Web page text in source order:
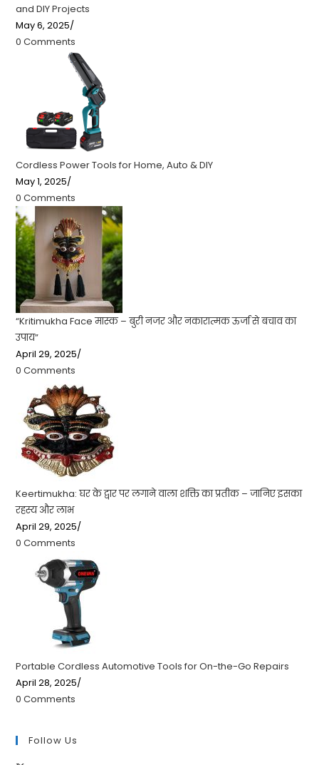
and DIY Projects
May 6, 2025/
0 Comments
Cordless Power Tools for Home, Auto & DIY
May 1, 2025/
0 Comments
“Kritimukha Face मास्क – बुरी नजर और नकारात्मक ऊर्जा से बचाव का
उपाय”
April 29, 2025/
0 Comments
Keertimukha: घर के द्वार पर लगाने वाला शक्ति का प्रतीक – जानिए इसका
रहस्य और लाभ
April 29, 2025/
0 Comments
Portable Cordless Automotive Tools for On-the-Go Repairs
April 28, 2025/
0 Comments
Follow Us